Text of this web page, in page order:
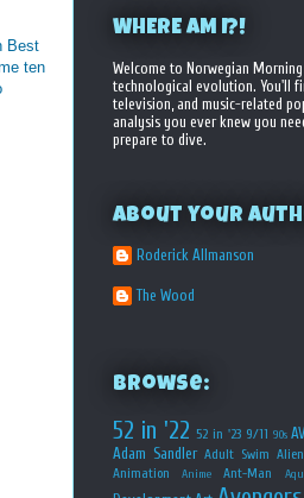
Best
ten
WHERE AM I?!
Welcome to Norwegian
technological evolution. You'll
television, and music-related
analysis you ever knew you
prepare to dive.
About your
Roderick Allmanson
The Wood
Browse:
52 in '22 52 in '23 9/11 90s
Adam Sandler Adult Swim Alien
Animation
Anime Ant-Man